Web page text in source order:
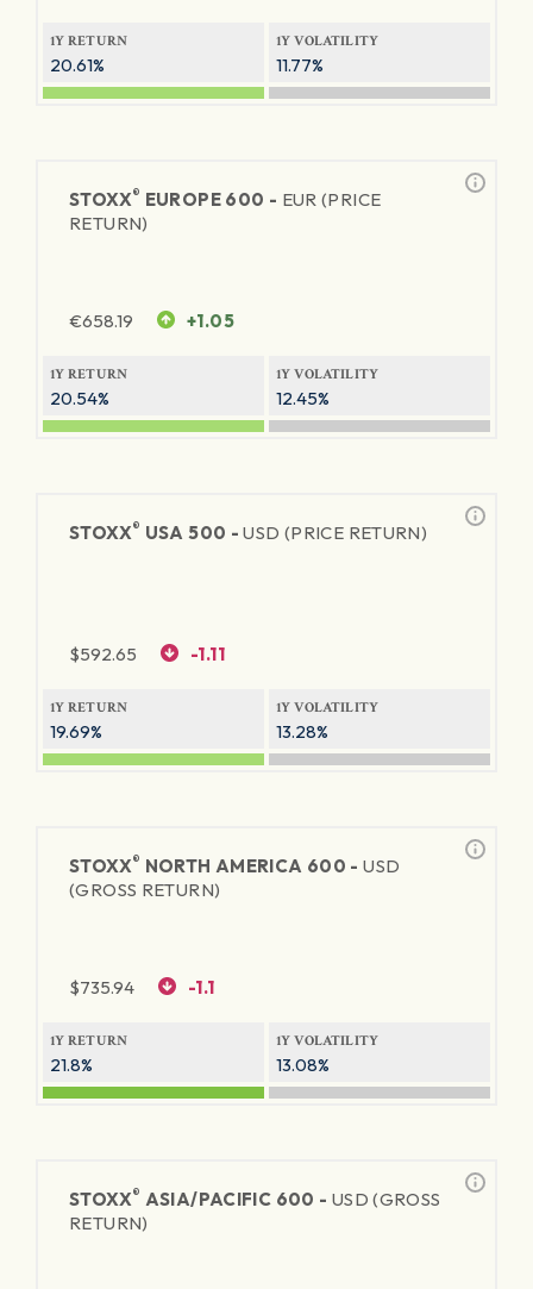
1Y RETURN
20.61%
1Y VOLATILITY
11.77%
STOXX® EUROPE 600 - EUR (PRICE
RETURN)
€658.19 +1.05
1Y RETURN
20.54%
1Y VOLATILITY
12.45%
STOXX® USA 500 -USD (PRICE RETURN)
$592.65 -1.11
1Y RETURN
19.69%
1Y VOLATILITY
13.28%
STOXX® NORTH AMERICA 600 -USD
(GROSS RETURN)
$735.94 -1.1
1Y RETURN
21.8%
1Y VOLATILITY
13.08%
STOXX® ASIA/PACIFIC 600 - USD (GROSS
RETURN)